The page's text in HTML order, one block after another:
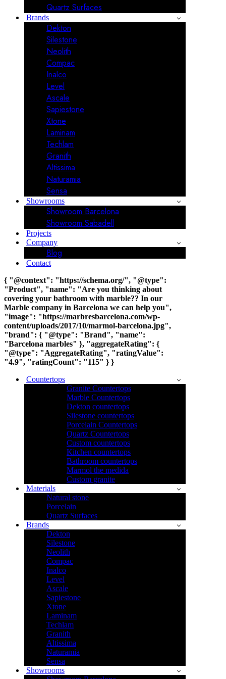
Quartz Surfaces
Brands
Dekton
Silestone
Neolith
Compac
Inalco
Level
Ascale
Sapiestone
Xtone
Laminam
Techlam
Granith
Altissima
Naturamia
Sensa
Showrooms
Showroom Barcelona
Showroom Sabadell
Projects
Company
Blog
Contact
{ "@context": "https://schema.org/", "@type":
"Product", "name": "Are you thinking about
covering your bathroom with marble?? In our
Marble company in Barcelona we can help you",
"image": "https://marbresbarcelona.com/wp-
content/uploads/2017/10/marmol-barcelona.jpg",
"brand": { "@type": "Brand", "name":
"Barcelona marbles" }, "aggregateRating": {
"@type": "AggregateRating", "ratingValue":
"4.9", "ratingCount": "115" } }
Countertops
Granite Countertops
Marble Countertops
Dekton countertops
Silestone countertops
Porcelain Countertops
Quartz Countertops
Custom countertops
Kitchen countertops
Bathroom countertops
Marmol the medida
Custom granite
Materials
Natural stone
Porcelain
Quartz Surfaces
Brands
Dekton
Silestone
Neolith
Compac
Inalco
Level
Ascale
Sapiestone
Xtone
Laminam
Techlam
Granith
Altissima
Naturamia
Sensa
Showrooms